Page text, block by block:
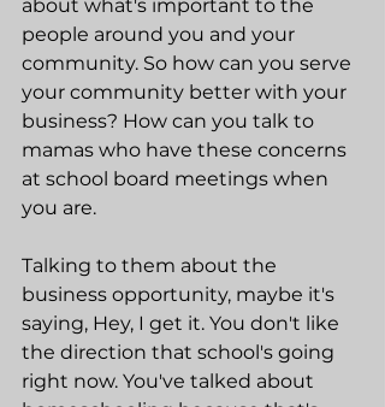
about what's important to the
people around you and your
community. So how can you serve
your community better with your
business? How can you talk to
mamas who have these concerns
at school board meetings when
you are.
Talking to them about the
business opportunity, maybe it's
saying, Hey, I get it. You don't like
the direction that school's going
right now. You've talked about